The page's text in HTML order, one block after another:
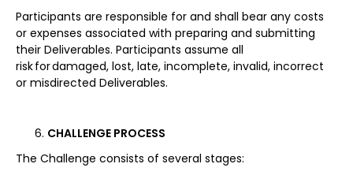
Participants are responsible for and shall bear any costs
or expenses associated with preparing and submitting
their Deliverables. Participants assume all
risk for damaged, lost, late, incomplete, invalid, incorrect
or misdirected Deliverables.
CHALLENGE PROCESS
The Challenge consists of several stages: